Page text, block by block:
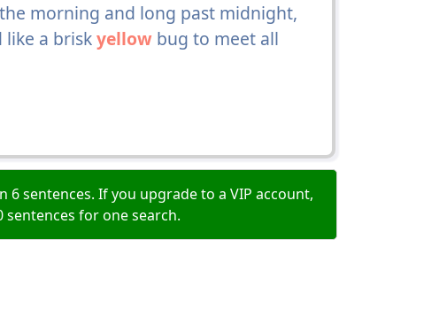
morning and long past midnight,
like a briskyellow bug to meet all
sentences. If you upgrade to a VIP account,
sentences for one search.